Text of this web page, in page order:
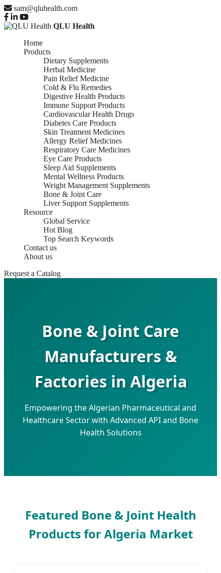
sam@qluhealth.com
QLU Health
Home
Products
Dietary Supplements
Herbal Medicine
Pain Relief Medicine
Cold & Flu Remedies
Digestive Health Products
Immune Support Products
Cardiovascular Health Drugs
Diabetes Care Products
Skin Treatment Medicines
Allergy Relief Medicines
Respiratory Care Medicines
Eye Care Products
Sleep Aid Supplements
Mental Wellness Products
Weight Management Supplements
Bone & Joint Care
Liver Support Supplements
Resource
Global Service
Hot Blog
Top Search Keywords
Contact us
About us
Request a Catalog
Bone & Joint Care
Manufacturers &
Factories in Algeria
Empowering the Algerian Pharmaceutical and
Healthcare Sector with Advanced API and Bone
Health Solutions
Featured Bone & Joint Health
Products for Algeria Market